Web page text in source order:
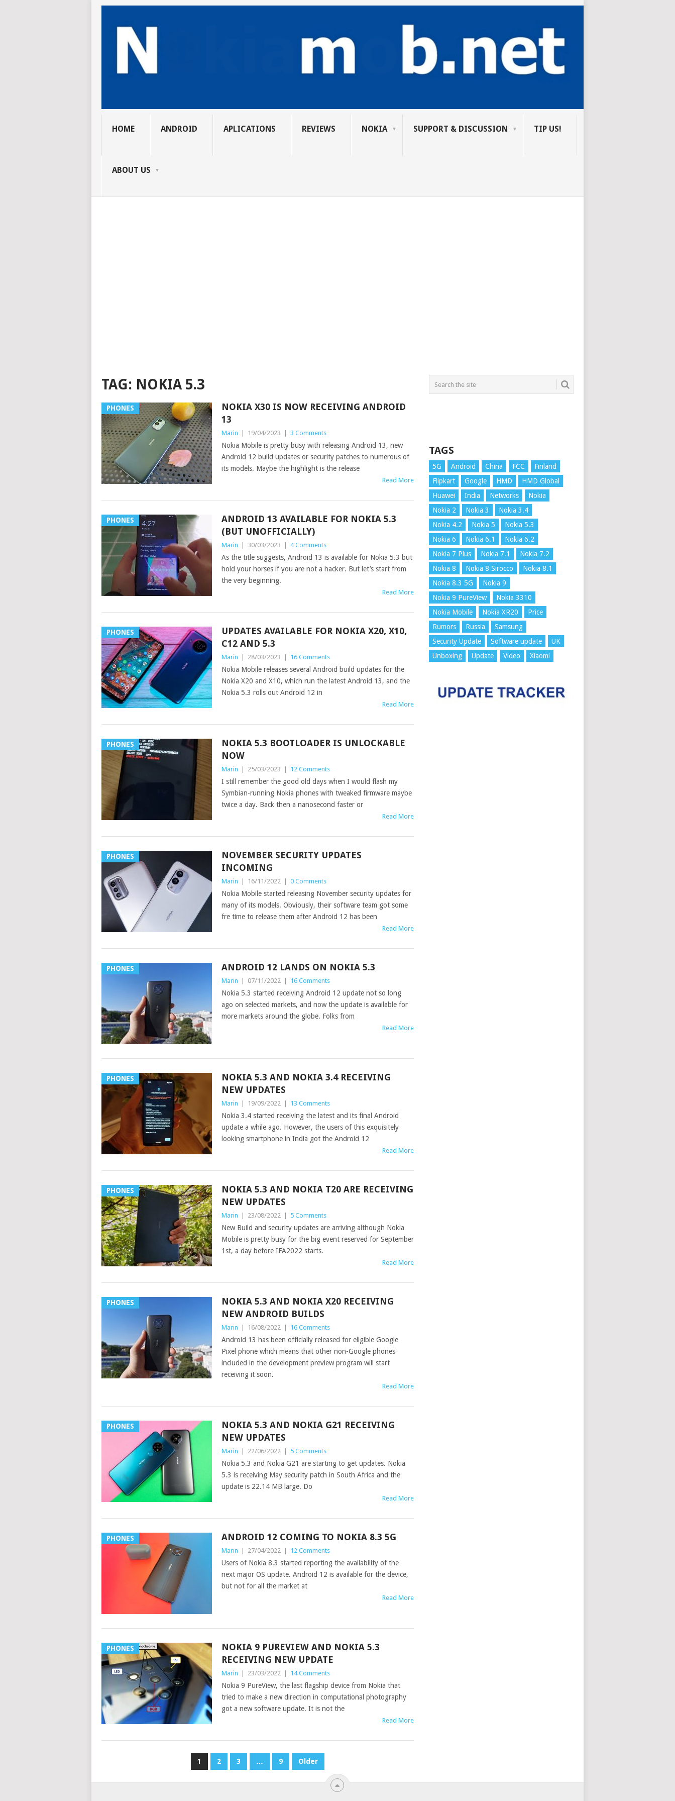
HOME ANDROID APLICATIONS REVIEWS NOKIA SUPPORT & DISCUSSION TIP US!
ABOUT US
TAG: NOKIA 5.3
PHONES
NOKIA X30 IS NOW RECEIVING ANDROID
13
Marin 19/04/2023 3 Comments
Nokia Mobile is pretty busy with releasing Android 13, new
Android 12 build updates or security patches to numerous of
its models. Maybe the highlight is the release
Read More
PHONES
ANDROID 13 AVAILABLE FOR NOKIA 5.3
(BUT UNOFFICIALLY)
Marin 30/03/2023 4 Comments
As the title suggests, Android 13 is available for Nokia 5.3 but
hold your horses if you are not a hacker. But let’s start from
the very beginning.
Read More
PHONES
UPDATES AVAILABLE FOR NOKIA X20, X10,
C12 AND 5.3
Marin 28/03/2023 16 Comments
Nokia Mobile releases several Android build updates for the
Nokia X20 and X10, which run the latest Android 13, and the
Nokia 5.3 rolls out Android 12 in
Read More
PHONES
NOKIA 5.3 BOOTLOADER IS UNLOCKABLE
NOW
Marin 25/03/2023 12 Comments
I still remember the good old days when I would flash my
Symbian-running Nokia phones with tweaked firmware maybe
twice a day. Back then a nanosecond faster or
Read More
PHONES
NOVEMBER SECURITY UPDATES
INCOMING
Marin 16/11/2022 0 Comments
Nokia Mobile started releasing November security updates for
many of its models. Obviously, their software team got some
fre time to release them after Android 12 has been
Read More
PHONES ANDROID 12 LANDS ON NOKIA 5.3
Marin 07/11/2022 16 Comments
Nokia 5.3 started receiving Android 12 update not so long
ago on selected markets, and now the update is available for
more markets around the globe. Folks from
Read More
PHONES
NOKIA 5.3 AND NOKIA 3.4 RECEIVING
NEW UPDATES
Marin 19/09/2022 13 Comments
Nokia 3.4 started receiving the latest and its final Android
update a while ago. However, the users of this exquisitely
looking smartphone in India got the Android 12
Read More
PHONES
NOKIA 5.3 AND NOKIA T20 ARE RECEIVING
NEW UPDATES
Marin 23/08/2022 5 Comments
New Build and security updates are arriving although Nokia
Mobile is pretty busy for the big event reserved for September
1st, a day before IFA2022 starts.
Read More
PHONES
NOKIA 5.3 AND NOKIA X20 RECEIVING
NEW ANDROID BUILDS
Marin 16/08/2022 16 Comments
Android 13 has been officially released for eligible Google
Pixel phone which means that other non-Google phones
included in the development preview program will start
receiving it soon.
Read More
PHONES
NOKIA 5.3 AND NOKIA G21 RECEIVING
NEW UPDATES
Marin 22/06/2022 5 Comments
Nokia 5.3 and Nokia G21 are starting to get updates. Nokia
5.3 is receiving May security patch in South Africa and the
update is 22.14 MB large. Do
Read More
PHONES ANDROID 12 COMING TO NOKIA 8.3 5G
Marin 27/04/2022 12 Comments
Users of Nokia 8.3 started reporting the availability of the
next major OS update. Android 12 is available for the device,
but not for all the market at
Read More
PHONES
NOKIA 9 PUREVIEW AND NOKIA 5.3
RECEIVING NEW UPDATE
Marin 23/03/2022 14 Comments
Nokia 9 PureView, the last flagship device from Nokia that
tried to make a new direction in computational photography
got a new software update. It is not the
Read More
1 2 3 … 9 Older
TAGS
5G Android China FCC
Finland
Flipkart
Google HMD
HMD Global
Huawei
India Networks
Nokia
Nokia 2
Nokia 3
Nokia 3.4
Nokia 4.2
Nokia 5
Nokia 5.3
Nokia 6
Nokia 6.1
Nokia 6.2
Nokia 7 Plus
Nokia 7.1
Nokia 7.2
Nokia 8
Nokia 8 Sirocco
Nokia 8.1
Nokia 8.3 5G
Nokia 9
Nokia 9 PureView
Nokia 3310
Nokia Mobile
Nokia XR20
Price
Rumors
Russia
Samsung
Security Update
Software update
UK
Unboxing
Update Video Xiaomi